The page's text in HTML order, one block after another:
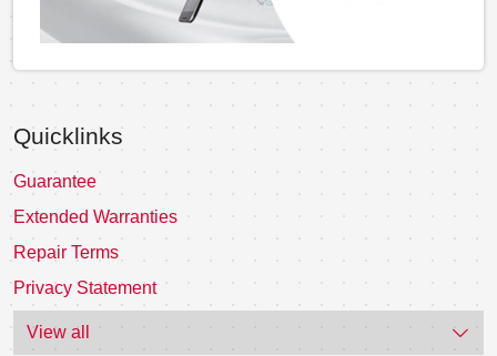
Quicklinks
Guarantee
Extended Warranties
Repair Terms
Privacy Statement
View all